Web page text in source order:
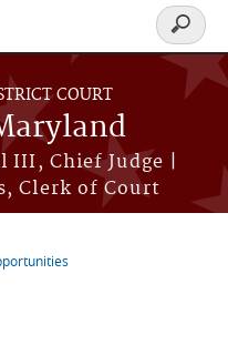
COURT
III, Chief Judge |
Clerk of Court
Search
form